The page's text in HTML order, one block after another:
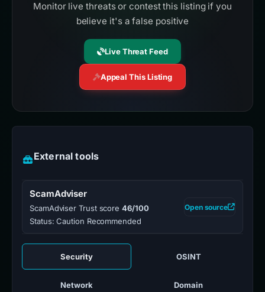
Monitor live threats or contest this listing if you
believe it's a false positive
Live Threat Feed
Appeal This Listing
External tools
ScamAdviser
ScamAdviser Trust score46/100
Status: Caution Recommended
Open source
Security OSINT
Network Domain